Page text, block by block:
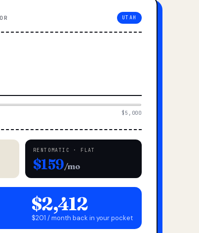
UTAH
$5,000
RENTOMATIC · FLAT
$159/mo
$2,412
$201 / month back in your pocket